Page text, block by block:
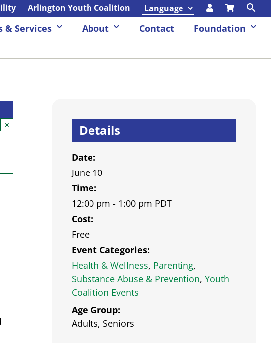
Arlington Youth Coalition
& Services About Contact Foundation
× Details
Date:
June 10
Time:
12:00 pm - 1:00 pm PDT
Cost:
Free
Event Categories:
Health & Wellness, Parenting,
Substance Abuse & Prevention,Youth
Coalition Events
Age Group:
Adults, Seniors